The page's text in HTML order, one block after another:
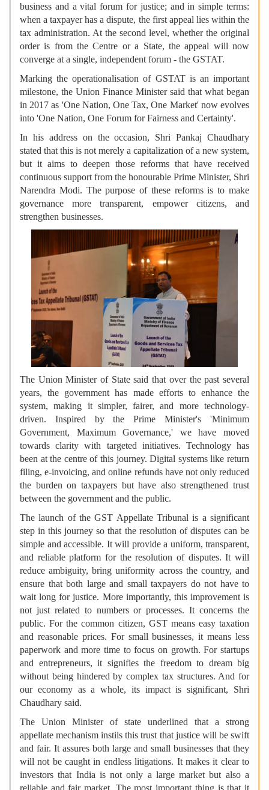
business and a vital forum for justice; and in simple terms:
when a taxpayer has a dispute, the first appeal lies within the
tax administration. At the second level, whether the original
order is from the Centre or a State, the appeal will now
converge at a single, independent forum - the GSTAT.
Marking the operationalisation of GSTAT is an important
milestone, the Union Finance Minister said that what began
in 2017 as 'One Nation, One Tax, One Market' now evolves
into 'One Nation, One Forum for Fairness and Certainty'.
In his address on the occasion, Shri Pankaj Chaudhary
stated that this is not merely a capitalization of a new system,
but it aims to deepen those reforms that have received
continuous support from the honourable Prime Minister, Shri
Narendra Modi. The purpose of these reforms is to make
governance more transparent, empower citizens, and
strengthen businesses.
The Union Minister of State said that over the past several
years, the government has made efforts to enhance the
system, making it simpler, fairer, and more technology-
driven. Inspired by the Prime Minister's 'Minimum
Government, Maximum Governance,' we have moved
towards clarity with targeted initiatives. Technology has
been at the centre of this journey. Digital systems like return
filing, e-invoicing, and online refunds have not only reduced
the burden on taxpayers but have also strengthened trust
between the government and the public.
The launch of the GST Appellate Tribunal is a significant
step in this journey so that the resolution of disputes can be
simple and accessible. It will provide a uniform, transparent,
and reliable platform for the resolution of disputes. It will
reduce ambiguity, bring uniformity across the country, and
ensure that both large and small taxpayers do not have to
wait long for justice. More importantly, this improvement is
not just related to numbers or processes. It concerns the
public. For the common citizen, GST means easy taxation
and reasonable prices. For small businesses, it means less
paperwork and more time to focus on growth. For startups
and entrepreneurs, it signifies the freedom to dream big
without being hindered by complex tax structures. And for
our economy as a whole, its impact is significant, Shri
Chaudhary said.
The Union Minister of state underlined that a strong
appellate mechanism instils this trust that justice will be swift
and fair. It assures both large and small businesses that they
will not be caught in endless litigations. It makes it clear to
investors that India is not only a large market but also a
reliable and fair market. The most important thing is that it